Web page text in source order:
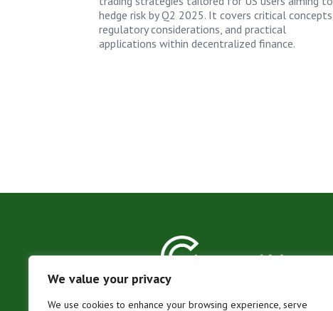
We value your privacy
We use cookies to enhance your browsing experience, serve
hedge risk by Q2 2025. It covers critical concepts,
regulatory considerations, and practical
applications within decentralized finance.